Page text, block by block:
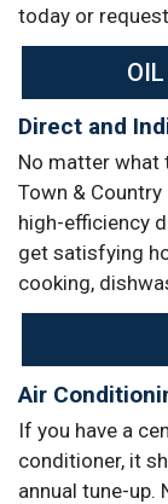
today or
Direct and
No matter what
Town &
high-efficiency
get satisfying
cooking,
Air
If you have a
conditioner, it
annual tune-up.